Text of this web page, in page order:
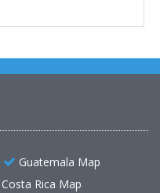
Guatemala Map
Costa Rica Map